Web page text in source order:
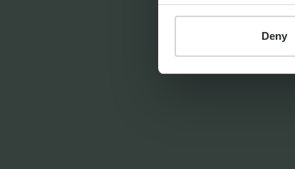
Deny
LATEST
Your guide to SSAS